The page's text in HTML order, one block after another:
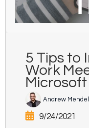
5 Tips to
Work
Andrew Mendel
9/24/2021